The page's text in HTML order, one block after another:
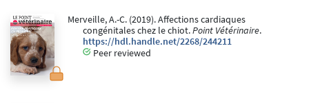
Merveille, A.-C. (2019). Affections cardiaques
congénitales chez le chiot.Point Vétérinaire.
https://hdl.handle.net/2268/244211
Peer reviewed